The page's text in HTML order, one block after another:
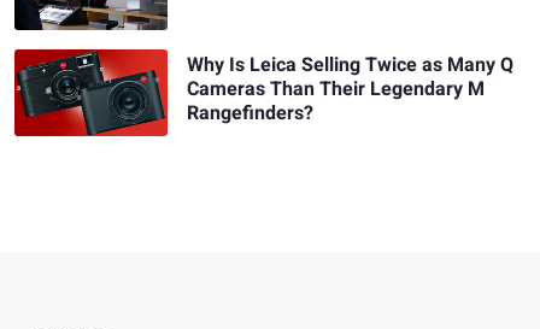
Why Is Leica Selling Twice as Many Q
Cameras Than Their Legendary M
Rangefinders?